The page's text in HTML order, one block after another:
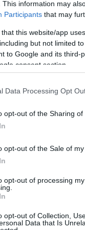
This information may
Participants that may
that this website/app
but not limited
to Google and its
consent section.
Data Processing Opt
opt-out of the Sharing of
opt-out of the Sale of my
opt-out of processing
opt-out of Collection,
Data that Is
the blog as a
critical restaurant
and many
sense to separate
to do so. Because
are potentially a
be perfect on my
be satisfied. Or, I
the hospitality, the
and I will have a very
you a good
my task to introduce
I try to inspire
to vote with their
not waste their time
I have already
calm weekend